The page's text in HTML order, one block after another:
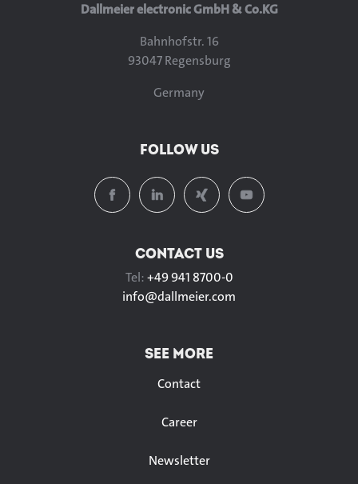
Dallmeier electronic GmbH & Co.KG
Bahnhofstr. 16
93047 Regensburg
Germany
FOLLOW US
CONTACT US
Tel:+49 941 8700-0
info@dallmeier.com
SEE MORE
Contact
Career
Newsletter